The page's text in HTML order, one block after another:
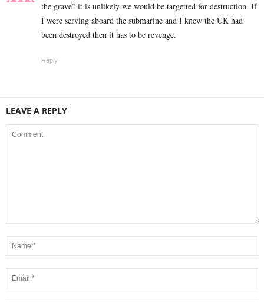
the grave” it is unlikely we would be targetted for destruction. If
I were serving aboard the submarine and I knew the UK had
been destroyed then it has to be revenge.
Reply
LEAVE A REPLY